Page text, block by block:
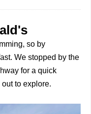
so by
We stopped by the
for a quick
to explore.